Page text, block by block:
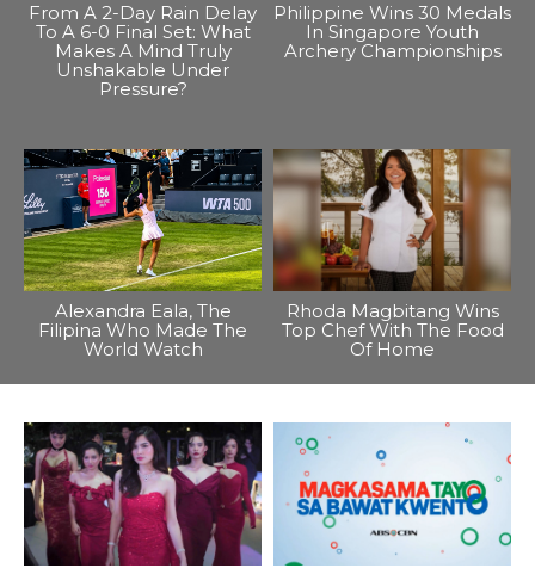
From A 2-Day Rain Delay
To A 6-0 Final Set: What
Makes A Mind Truly
Unshakable Under
Pressure?
Philippine Wins 30 Medals
In Singapore Youth
Archery Championships
Alexandra Eala, The
Filipina Who Made The
World Watch
Rhoda Magbitang Wins
Top Chef With The Food
Of Home